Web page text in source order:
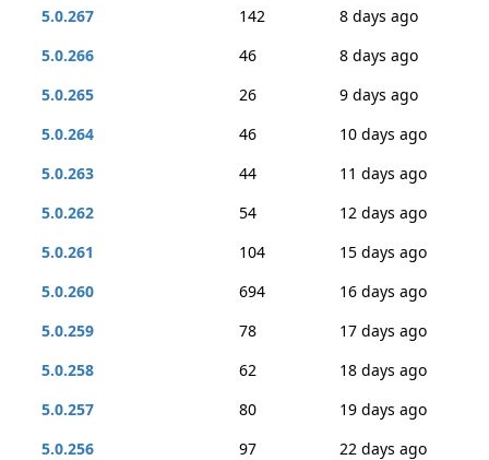
5.0.267
142
8 days ago
5.0.266
46
8 days ago
5.0.265
26
9 days ago
5.0.264
46
10 days ago
5.0.263
44
11 days ago
5.0.262
54
12 days ago
5.0.261
104
15 days ago
5.0.260
694
16 days ago
5.0.259
78
17 days ago
5.0.258
62
18 days ago
5.0.257
80
19 days ago
5.0.256
97
22 days ago